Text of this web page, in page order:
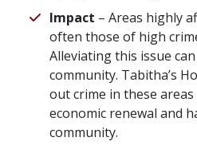
Impact – Areas highly
often those of high
Alleviating this issue
community. Tabitha’s
out crime in these
economic renewal and
community.